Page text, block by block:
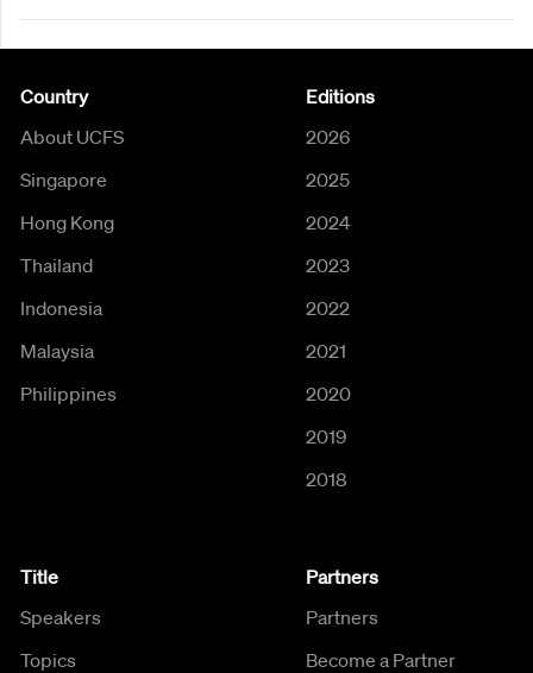
Country
About UCFS
Singapore
Hong Kong
Thailand
Indonesia
Malaysia
Philippines
Editions
2026
2025
2024
2023
2022
2021
2020
2019
2018
Title
Speakers
Topics
Partners
Partners
Become a Partner